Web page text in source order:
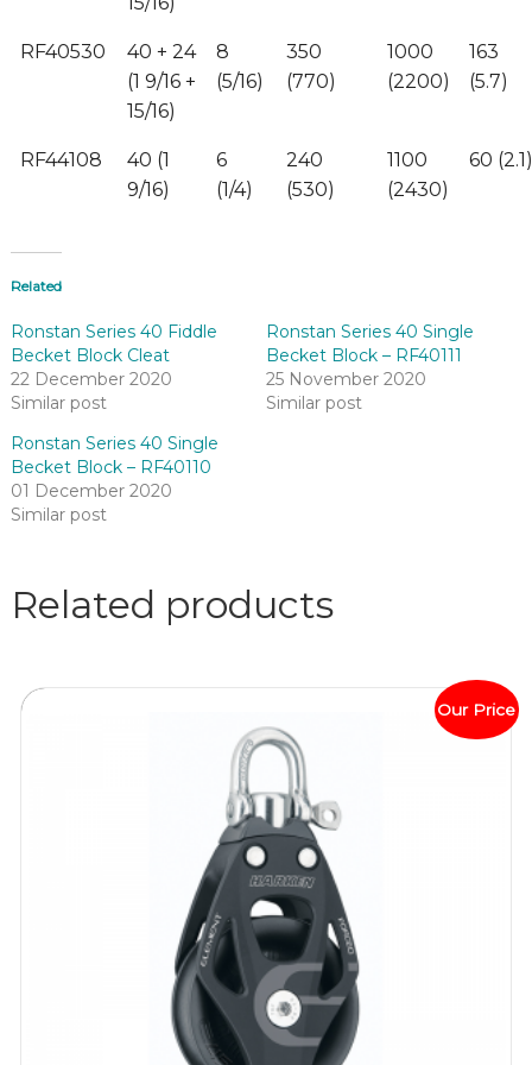
RF40530
40 + 24
(1 9/16 +
15/16)
8
(5/16)
350
(770)
1000
(2200)
163
(5.7)
RF44108
40 (1
9/16)
6
(1/4)
240
(530)
1100
(2430)
60 (2.1)
Related
Ronstan Series 40 Fiddle
Becket Block Cleat
22 December 2020
Similar post
Ronstan Series 40 Single
Becket Block – RF40111
25 November 2020
Similar post
Ronstan Series 40 Single
Becket Block – RF40110
01 December 2020
Similar post
Related products
Our Price